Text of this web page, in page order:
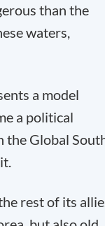
than the
waters,
a model
a political
the Global
rest of its